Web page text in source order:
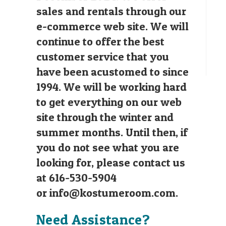
sales and rentals through our
e-commerce web site. We will
continue to offer the best
customer service that you
have been acustomed to since
1994. We will be working hard
to get everything on our web
site through the winter and
summer months. Until then, if
you do not see what you are
looking for, please contact us
at 616-530-5904
orinfo@kostumeroom.com.
Need Assistance?